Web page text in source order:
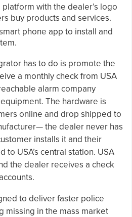
with the dealer’s logo
buy products and services.
phone app to install and
has to do is promote the
a monthly check from USA
alarm company
The hardware is
online and drop shipped to
the dealer never has
installs it and their
to USA’s central station. USA
the dealer receives a check
to deliver faster police
missing in the mass market